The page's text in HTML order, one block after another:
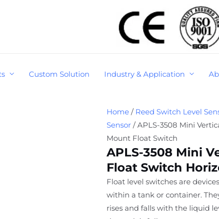
Custom Solution Industry & Application
Home / Reed Switch Level
Sensor / APLS-3508 Mini
Mount Float Switch
APLS-3508 Mini
Float Switch
Float level switches are
within a tank or container.
rises and falls with the liquid